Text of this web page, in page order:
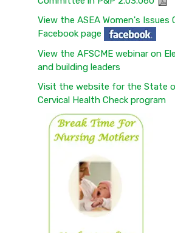
View the ASEA Women's Issues
Facebook page
View the AFSCME webinar on
and building leaders
Visit the website for the State
Cervical Health Check program